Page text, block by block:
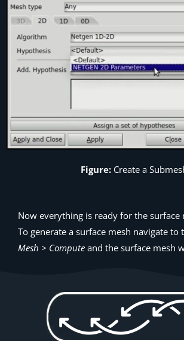
Figure:Create a
Now everything is ready for the surface
To generate a surface mesh navigate to
Mesh > Compute and the surface mesh